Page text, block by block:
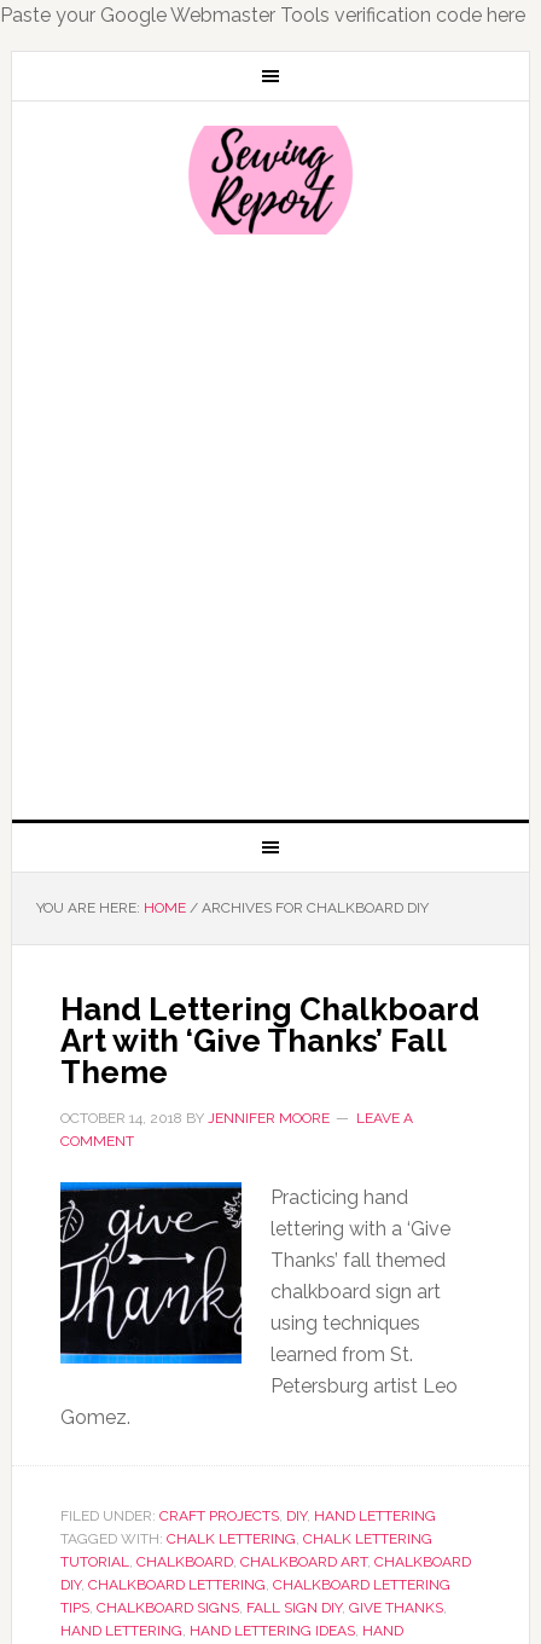
Paste your Google Webmaster Tools verification code here
YOU ARE HERE: HOME /ARCHIVES FOR CHALKBOARD DIY
Hand Lettering Chalkboard
Art with ‘Give Thanks’ Fall
Theme
OCTOBER 14, 2018 BY JENNIFER MOORE
LEAVE A
COMMENT
Practicing hand
lettering with a ‘Give
Thanks’ fall themed
chalkboard sign art
using techniques
learned from St.
Petersburg artist Leo
Gomez.
FILED UNDER: CRAFT PROJECTS, DIY, HAND LETTERING
TAGGED WITH: CHALK LETTERING, CHALK LETTERING
TUTORIAL, CHALKBOARD, CHALKBOARD ART, CHALKBOARD
DIY, CHALKBOARD LETTERING, CHALKBOARD LETTERING
TIPS, CHALKBOARD SIGNS, FALL SIGN DIY, GIVE THANKS,
HAND LETTERING, HAND LETTERING IDEAS, HAND